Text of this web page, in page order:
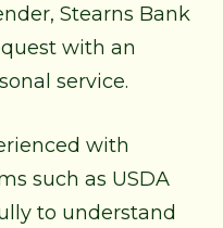
Stearns Bank
with an
service.
with
such as USDA
to understand